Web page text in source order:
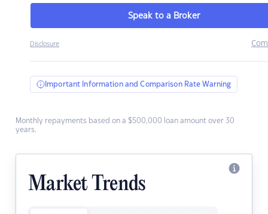
Speak to a Broker
Disclosure
Important Information and Comparison Rate Warning
Monthly repayments based on a $500,000 loan amount over 30
years.
Market Trends